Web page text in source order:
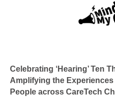
Celebrating ‘Hearing’ Ten
Amplifying the
People across CareTech